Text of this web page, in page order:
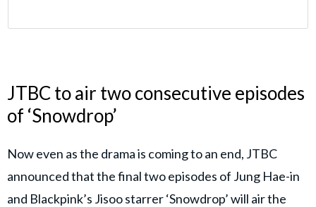
JTBC to air two consecutive episodes
of ‘Snowdrop’
Now even as the drama is coming to an end, JTBC
announced that the final two episodes of Jung Hae-in
and Blackpink’s Jisoo starrer ‘Snowdrop’ will air the